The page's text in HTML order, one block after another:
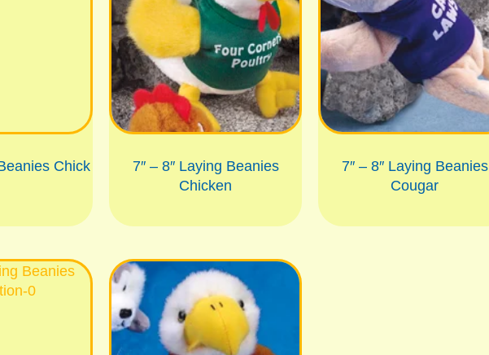
Chick
7″ – 8″ Laying Beanies
Chicken
7″ – 8″ Laying Beanies
Cougar